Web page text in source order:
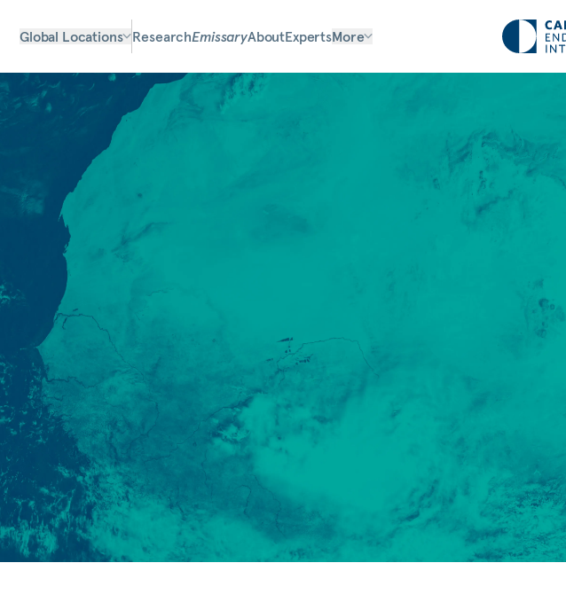
Global Locations ResearchEmissaryAboutExpertsMore